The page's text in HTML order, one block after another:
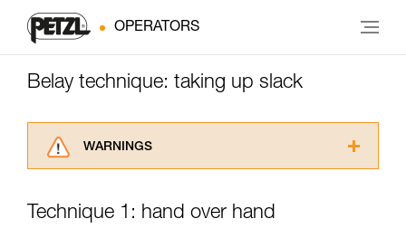
OPERATORS
Belay technique: taking up slack
WARNINGS
advice itself. You must have already read and
Technique 1: hand over hand